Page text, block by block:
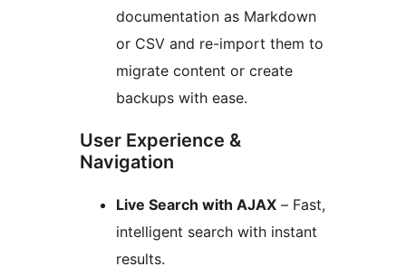
documentation as Markdown
or CSV and re-import them to
migrate content or create
backups with ease.
User Experience &
Navigation
Live Search with AJAX – Fast,
intelligent search with instant
results.